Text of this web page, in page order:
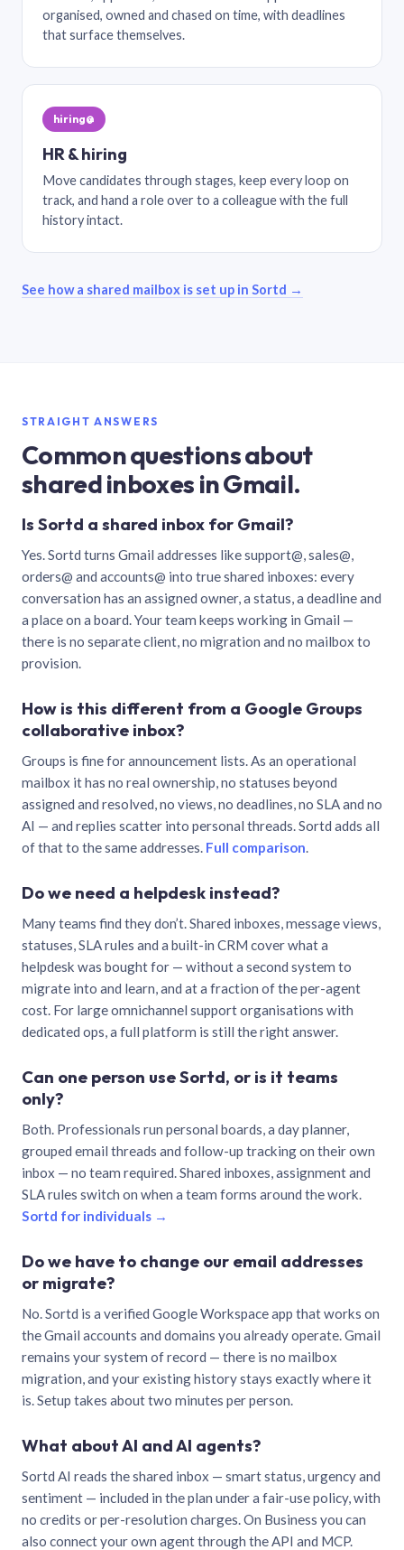
organised, owned and chased on time, with deadlines
that surface themselves.
hiring@
HR & hiring
Move candidates through stages, keep every loop on
track, and hand a role over to a colleague with the full
history intact.
See how a shared mailbox is set up in Sortd →
STRAIGHT ANSWERS
Common questions about
shared inboxes in Gmail.
Is Sortd a shared inbox for Gmail?
Yes. Sortd turns Gmail addresses like support@, sales@,
orders@ and accounts@ into true shared inboxes: every
conversation has an assigned owner, a status, a deadline and
a place on a board. Your team keeps working in Gmail —
there is no separate client, no migration and no mailbox to
provision.
How is this different from a Google Groups
collaborative inbox?
Groups is fine for announcement lists. As an operational
mailbox it has no real ownership, no statuses beyond
assigned and resolved, no views, no deadlines, no SLA and no
AI — and replies scatter into personal threads. Sortd adds all
of that to the same addresses. Full comparison.
Do we need a helpdesk instead?
Many teams find they don’t. Shared inboxes, message views,
statuses, SLA rules and a built-in CRM cover what a
helpdesk was bought for — without a second system to
migrate into and learn, and at a fraction of the per-agent
cost. For large omnichannel support organisations with
dedicated ops, a full platform is still the right answer.
Can one person use Sortd, or is it teams
only?
Both. Professionals run personal boards, a day planner,
grouped email threads and follow-up tracking on their own
inbox — no team required. Shared inboxes, assignment and
SLA rules switch on when a team forms around the work.
Sortd for individuals →
Do we have to change our email addresses
or migrate?
No. Sortd is a verified Google Workspace app that works on
the Gmail accounts and domains you already operate. Gmail
remains your system of record — there is no mailbox
migration, and your existing history stays exactly where it
is. Setup takes about two minutes per person.
What about AI and AI agents?
Sortd AI reads the shared inbox — smart status, urgency and
sentiment — included in the plan under a fair-use policy, with
no credits or per-resolution charges. On Business you can
also connect your own agent through the API and MCP.